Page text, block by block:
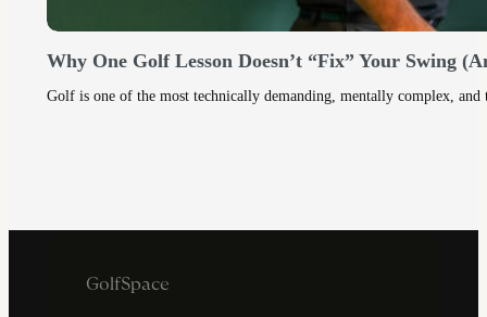
Why One Golf Lesson Doesn’t “Fix” Your Swing
Golf is one of the most technically demanding, mentally complex,
GolfSpace